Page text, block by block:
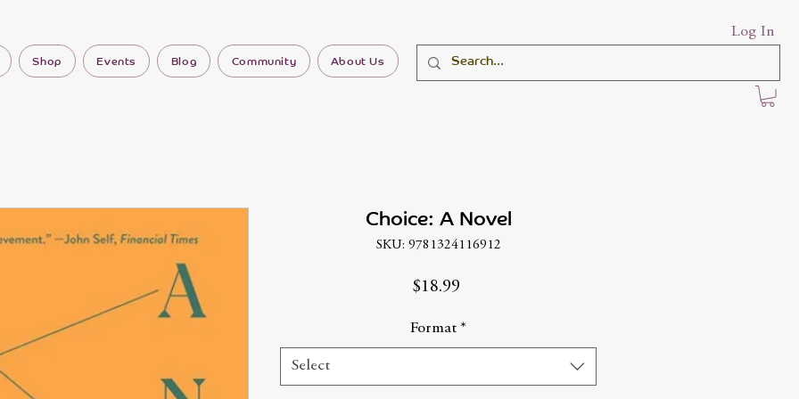
Shop Events Blog Community About Us
Log In
Choice: A Novel
SKU: 9781324116912
$18.99
Format *
Select